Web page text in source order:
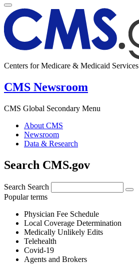
Centers for Medicare & Medicaid Services
CMS Newsroom
CMS Global Secondary Menu
About CMS
Newsroom
Data & Research
Search CMS.gov
Search Search
Popular terms
Physician Fee Schedule
Local Coverage Determination
Medically Unlikely Edits
Telehealth
Covid-19
Agents and Brokers